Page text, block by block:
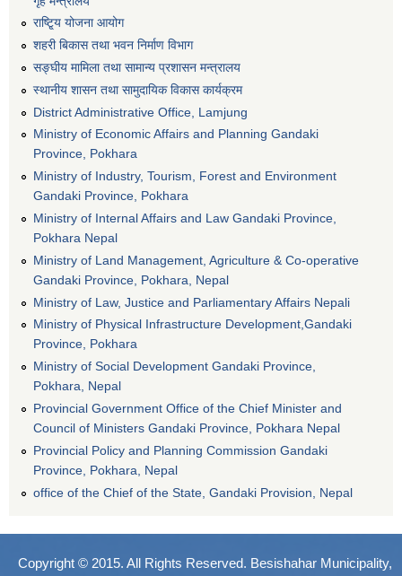
राष्टि्ृय योजना आयोग
शहरी बिकास तथा भवन निर्माण विभाग
सङ्घीय मामिला तथा सामान्य प्रशासन मन्त्रालय
स्थानीय शासन तथा सामुदायिक विकास कार्यक्रम
District Administrative Office, Lamjung
Ministry of Economic Affairs and Planning Gandaki
Province, Pokhara
Ministry of Industry, Tourism, Forest and Environment
Gandaki Province, Pokhara
Ministry of Internal Affairs and Law Gandaki Province,
Pokhara Nepal
Ministry of Land Management, Agriculture & Co-operative
Gandaki Province, Pokhara, Nepal
Ministry of Law, Justice and Parliamentary Affairs Nepali
Ministry of Physical Infrastructure Development,Gandaki
Province, Pokhara
Ministry of Social Development Gandaki Province,
Pokhara, Nepal
Provincial Government Office of the Chief Minister and
Council of Ministers Gandaki Province, Pokhara Nepal
Provincial Policy and Planning Commission Gandaki
Province, Pokhara, Nepal
office of the Chief of the State, Gandaki Provision, Nepal
Copyright © 2015. All Rights Reserved. Besishahar Municipality,